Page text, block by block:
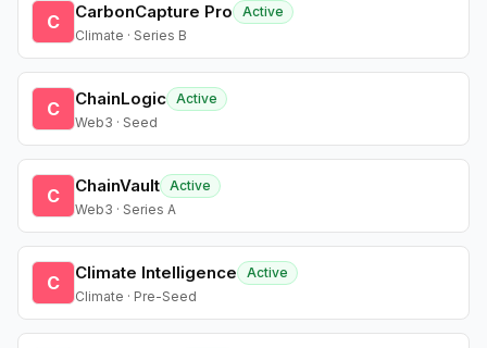
C CarbonCapture Pro
Active
Climate · Series B
C ChainLogic Active
Web3 · Seed
C ChainVault Active
Web3 · Series A
C Climate Intelligence
Active
Climate · Pre-Seed